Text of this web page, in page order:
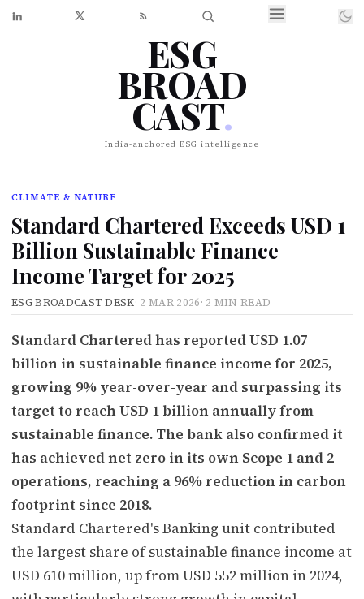
ESG
BROAD
CAST.
India-anchored ESG intelligence
CLIMATE & NATURE
Standard Chartered Exceeds USD 1
Billion Sustainable Finance
Income Target for 2025
ESG BROADCAST DESK· 2 MAR 2026· 2 MIN READ
Standard Chartered has reported USD 1.07
billion in sustainable finance income for 2025,
growing 9% year-over-year and surpassing its
target to reach USD 1 billion annually from
sustainable finance. The bank also confirmed it
has achieved net zero in its own Scope 1 and 2
operations, reaching a 96% reduction in carbon
footprint since 2018.
Standard Chartered's Banking unit contributed
the largest share of sustainable finance income at
USD 610 million, up from USD 552 million in 2024,